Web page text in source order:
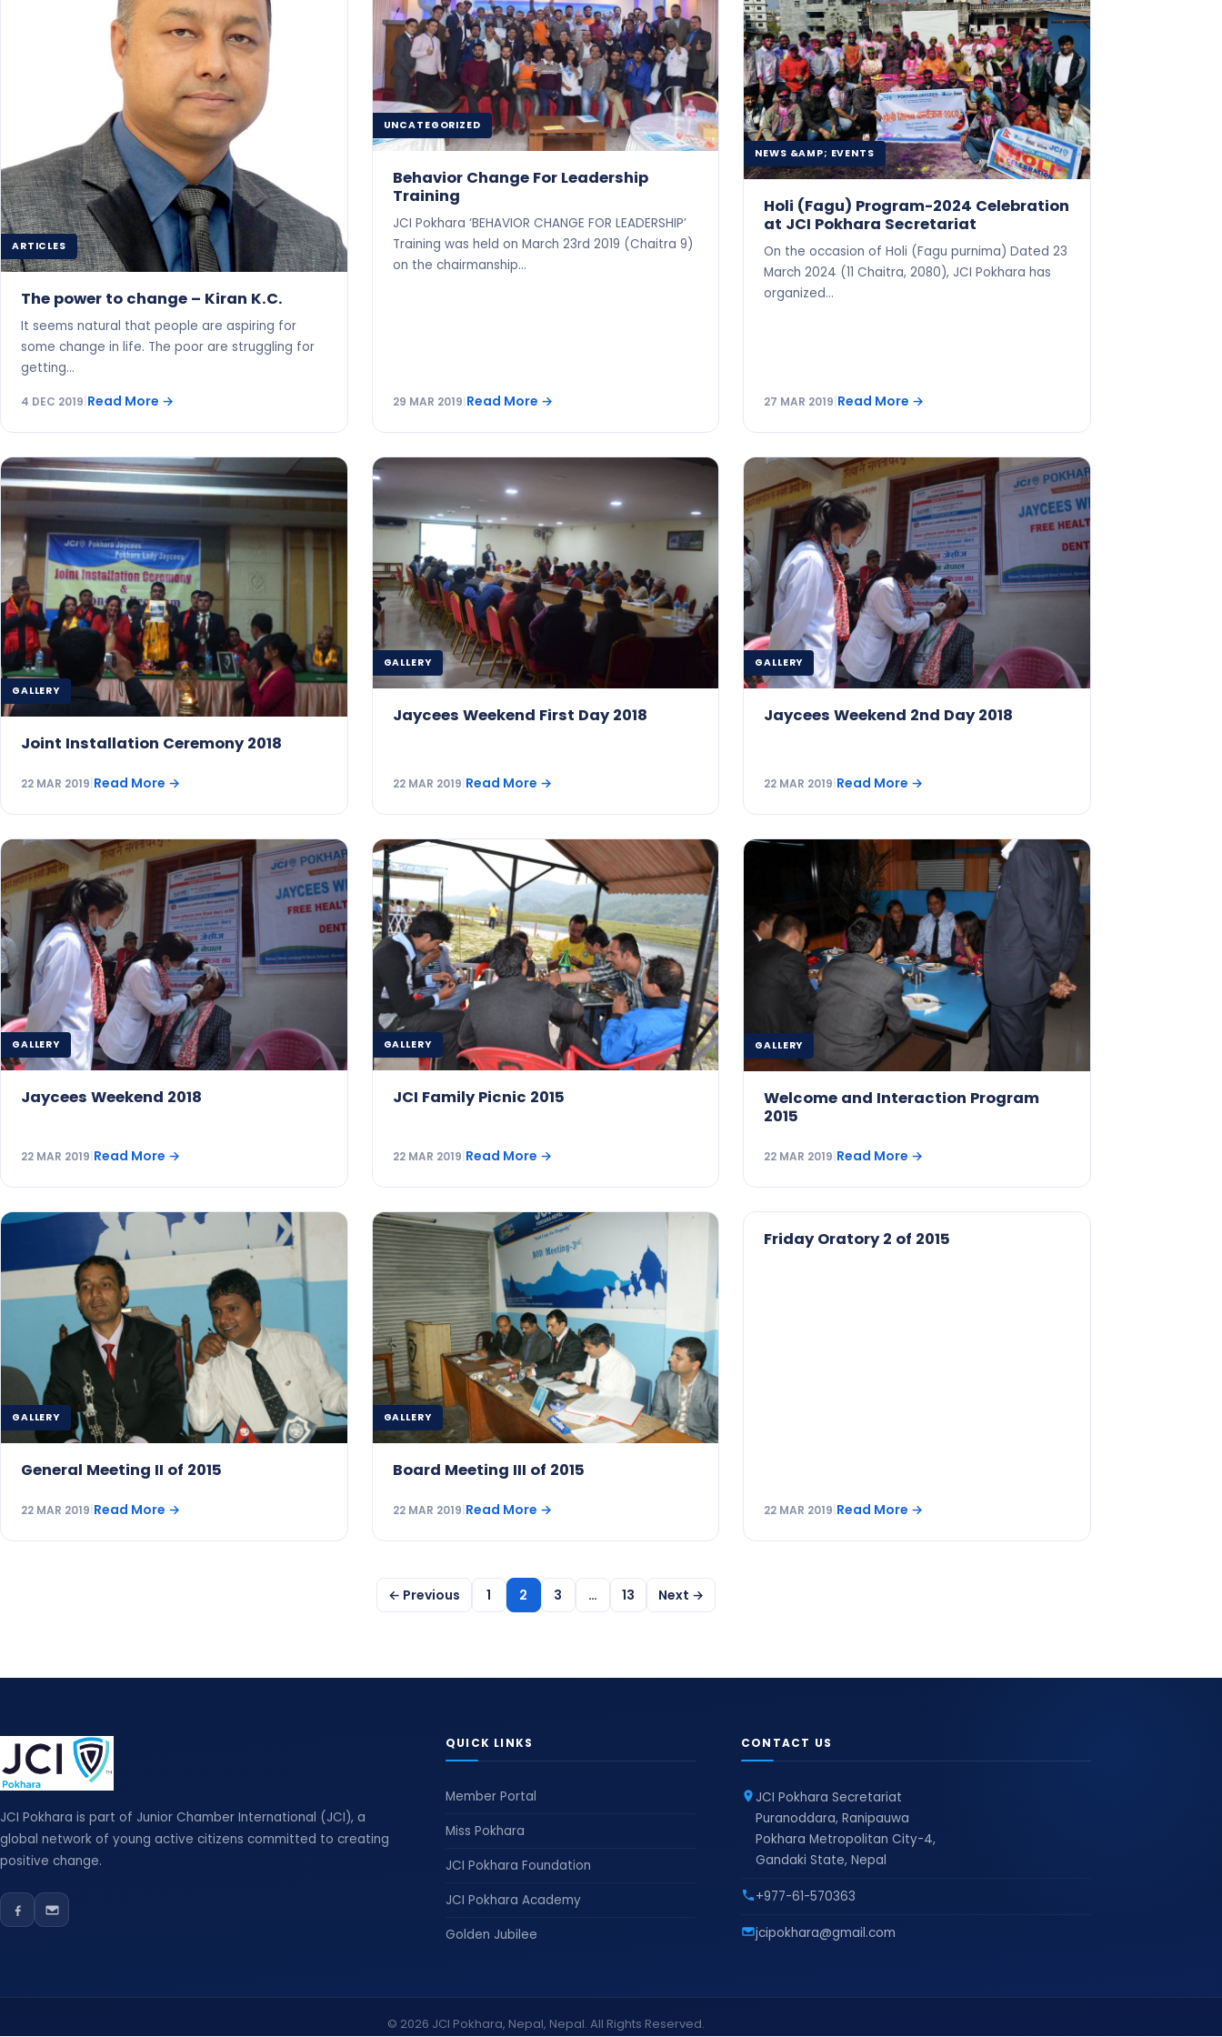
ARTICLES
The power to change – Kiran K.C.
It seems natural that people are aspiring for
some change in life. The poor are struggling for
getting…
4 DEC 2019 Read More →
UNCATEGORIZED
Behavior Change For Leadership
Training
JCI Pokhara ‘BEHAVIOR CHANGE FOR LEADERSHIP’
Training was held on March 23rd 2019 (Chaitra 9)
on the chairmanship…
29 MAR 2019 Read More →
NEWS &AMP; EVENTS
Holi (Fagu) Program-2024 Celebration
at JCI Pokhara Secretariat
On the occasion of Holi (Fagu purnima) Dated 23
March 2024 (11 Chaitra, 2080), JCI Pokhara has
organized…
27 MAR 2019 Read More →
GALLERY
Joint Installation Ceremony 2018
22 MAR 2019 Read More →
GALLERY
Jaycees Weekend First Day 2018
22 MAR 2019 Read More →
GALLERY
Jaycees Weekend 2nd Day 2018
22 MAR 2019 Read More →
GALLERY
Jaycees Weekend 2018
22 MAR 2019 Read More →
GALLERY
JCI Family Picnic 2015
22 MAR 2019 Read More →
GALLERY
Welcome and Interaction Program
2015
22 MAR 2019 Read More →
GALLERY
General Meeting II of 2015
22 MAR 2019 Read More →
GALLERY
Board Meeting III of 2015
22 MAR 2019 Read More →
GALLERY
Friday Oratory 2 of 2015
22 MAR 2019 Read More →
← Previous 1 2 3 … 13 Next →
JCI Pokhara is part of Junior Chamber International (JCI), a
global network of young active citizens committed to creating
positive change.
QUICK LINKS
Member Portal
Miss Pokhara
JCI Pokhara Foundation
JCI Pokhara Academy
Golden Jubilee
CONTACT US
JCI Pokhara Secretariat
Puranoddara, Ranipauwa
Pokhara Metropolitan City-4,
Gandaki State, Nepal
+977-61-570363
jcipokhara@gmail.com
© 2026 JCI Pokhara, Nepal, Nepal. All Rights Reserved.